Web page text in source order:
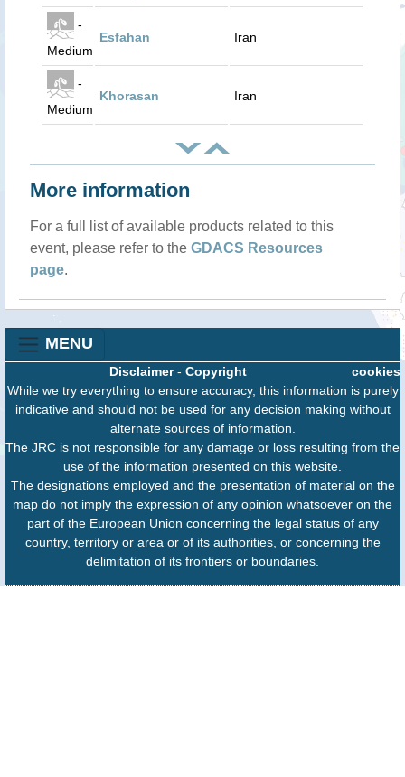
-
Medium
Esfahan Iran
-
Medium
Khorasan Iran
More information
For a full list of available products related to this
event, please refer to the GDACS Resources
page.
MENU
cookies
Disclaimer- Copyright
While we try everything to ensure accuracy, this information is purely
indicative and should not be used for any decision making without
alternate sources of information.
The JRC is not responsible for any damage or loss resulting from the
use of the information presented on this website.
The designations employed and the presentation of material on the
map do not imply the expression of any opinion whatsoever on the
part of the European Union concerning the legal status of any
country, territory or area or of its authorities, or concerning the
delimitation of its frontiers or boundaries.